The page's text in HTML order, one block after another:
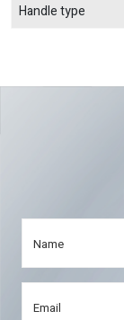
Handle type